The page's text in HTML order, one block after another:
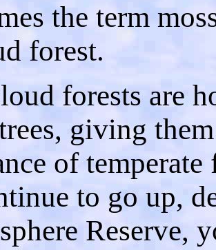
the term
forest.
forests are
giving
of temperate
to go up,
Reserve,